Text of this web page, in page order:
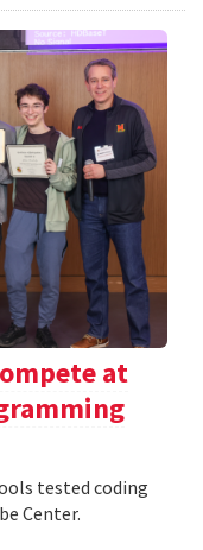
at
tested coding
Center.